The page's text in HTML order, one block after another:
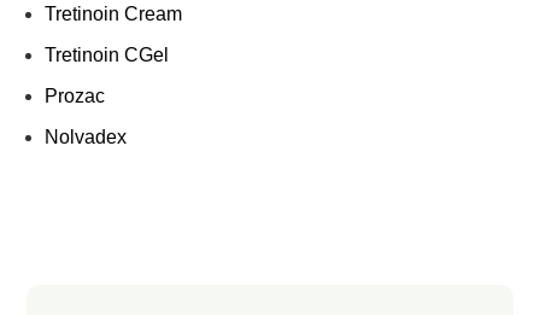
Tretinoin Cream
Tretinoin CGel
Prozac
Nolvadex